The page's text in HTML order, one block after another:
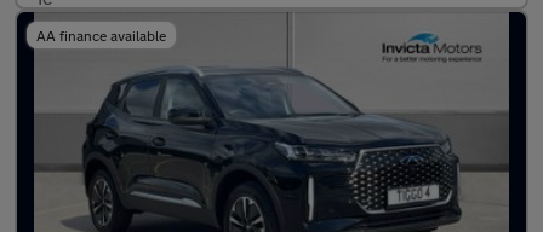
AA finance available